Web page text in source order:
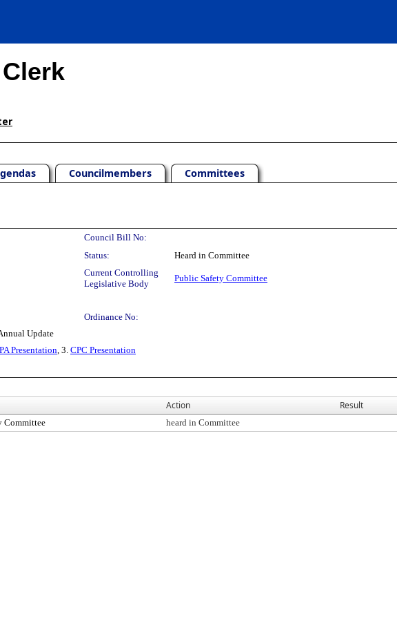
Councilmembers Committees
Council Bill No:
Status:
Heard in Committee
Current Controlling
Legislative Body
Public Safety Committee
Ordinance No:
Update
Presentation, 3. CPC Presentation
Action Result
Committee heard in Committee